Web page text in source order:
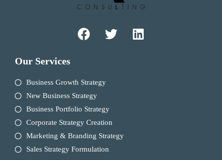
Our Services
Business Growth Strategy
New Business Strategy
Business Portfolio Strategy
Corporate Strategy Creation
Marketing & Branding Strategy
Sales Strategy Formulation